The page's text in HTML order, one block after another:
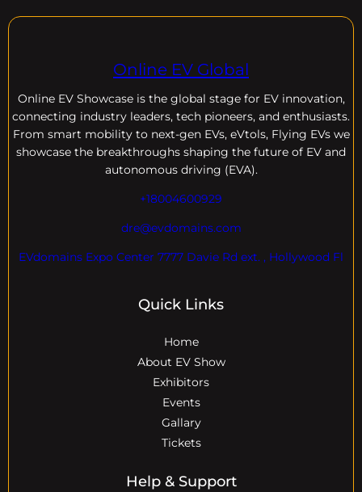
Online EV Global
Online EV Showcase is the global stage for EV innovation,
connecting industry leaders, tech pioneers, and enthusiasts.
From smart mobility to next-gen EVs, eVtols, Flying EVs we
showcase the breakthroughs shaping the future of EV and
autonomous driving (EVA).
+18004600929
dre@evdomains.com
EVdomains Expo Center 7777 Davie Rd ext. , Hollywood Fl
Quick Links
Home
About EV Show
Exhibitors
Events
Gallary
Tickets
Help & Support